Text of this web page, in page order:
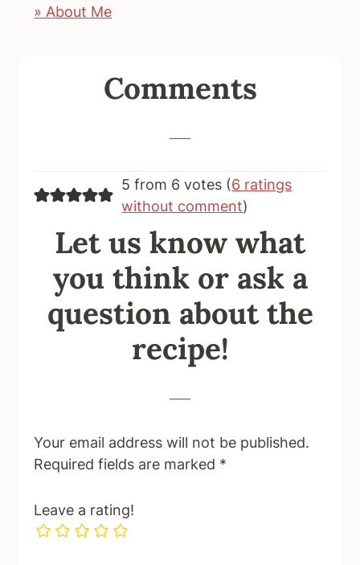
» About Me
InteractionsComments
5 from 6 votes (6 ratings
without comment)
Let us know what
you think or ask a
question about the
recipe!
Your email address will not be published.
Required fields are marked *
Leave a rating!